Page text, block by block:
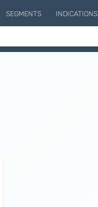
SEGMENTS INDICATIONS